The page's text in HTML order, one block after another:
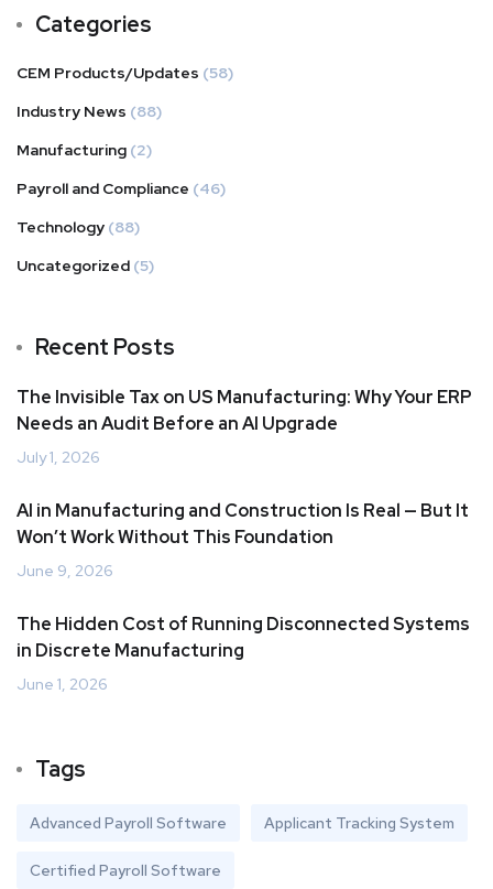
Categories
CEM Products/Updates (58)
Industry News (88)
Manufacturing (2)
Payroll and Compliance (46)
Technology (88)
Uncategorized (5)
Recent Posts
The Invisible Tax on US Manufacturing: Why Your ERP
Needs an Audit Before an AI Upgrade
July 1, 2026
AI in Manufacturing and Construction Is Real — But It
Won’t Work Without This Foundation
June 9, 2026
The Hidden Cost of Running Disconnected Systems
in Discrete Manufacturing
June 1, 2026
Tags
Advanced Payroll Software Applicant Tracking System
Certified Payroll Software